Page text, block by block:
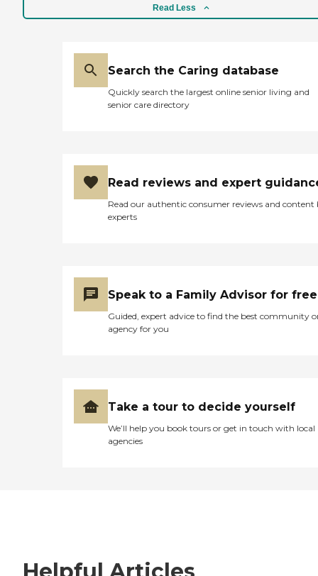
Read Less
Search the Caring database
Quickly search the largest online senior living and
senior care directory
Read reviews and expert
Read our authentic consumer reviews and content
experts
Speak to a Family Advisor for free
Guided, expert advice to find the best community
agency for you
Take a tour to decide yourself
We’ll help you book tours or get in touch with local
agencies